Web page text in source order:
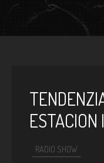
ESTACION
RADIO SHOW